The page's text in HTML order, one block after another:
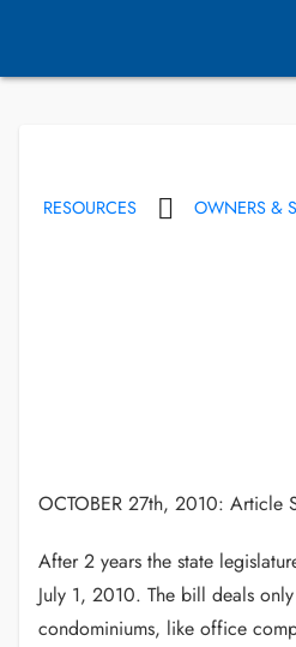
RESOURCES OWNERS &
OCTOBER 27th, 2010: Article
After 2 years the state
July 1, 2010. The bill deals
condominiums, like office